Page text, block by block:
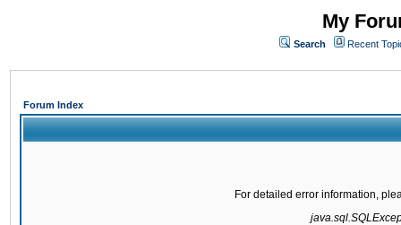
My
Search Recent
Forum Index
For detailed error information,